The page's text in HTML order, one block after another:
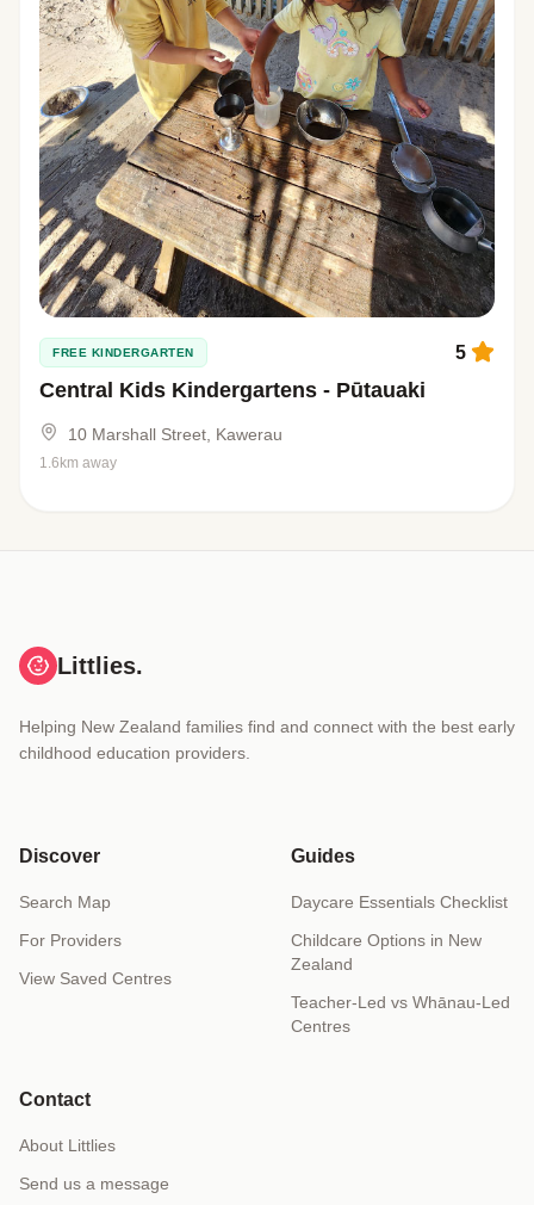
FREE KINDERGARTEN
Central Kids Kindergartens - Pūtauaki
5
10 Marshall Street, Kawerau
1.6km away
Littlies.
Helping New Zealand families find and connect with the best early
childhood education providers.
Discover
Search Map
For Providers
View Saved Centres
Guides
Daycare Essentials Checklist
Childcare Options in New
Zealand
Teacher-Led vs Whānau-Led
Centres
Contact
About Littlies
Send us a message